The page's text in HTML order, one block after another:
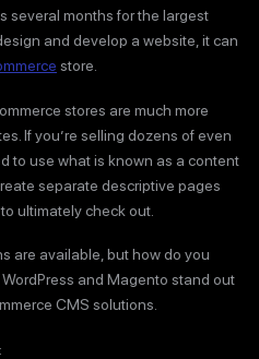
several months for the largest
and develop a website, it can
store.
stores are much more
If you’re selling dozens of even
to use what is known as a content
separate descriptive pages
ultimately check out.
are available, but how do you
and Magento stand out
CMS solutions.